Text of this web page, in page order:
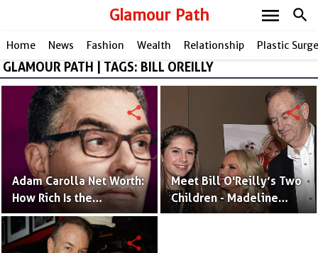
Glamour Path search
menu
Home News Fashion Wealth Relationship Plastic
GLAMOUR PATH | TAGS: BILL OREILLY
Adam Carolla Net Worth:
How Rich Is the
Comedian and Podcast
Host?
share
Meet Bill O'Reilly’s Two
Children - Madeline
O'Reilly and Spencer
share
share